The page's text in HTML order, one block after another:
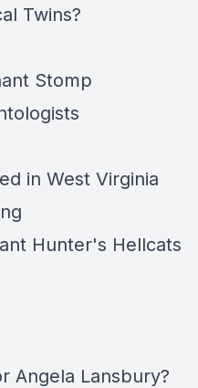
Twins?
Stomp
in West Virginia
Hunter's Hellcats
Angela Lansbury?